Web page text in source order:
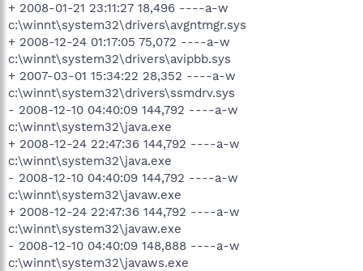
+ 2008-01-21 23:11:27 18,496 ----a-w
c:\winnt\system32\drivers\avgntmgr.sys
+ 2008-12-24 01:17:05 75,072 ----a-w
c:\winnt\system32\drivers\avipbb.sys
+ 2007-03-01 15:34:22 28,352 ----a-w
c:\winnt\system32\drivers\ssmdrv.sys
- 2008-12-10 04:40:09 144,792 ----a-w
c:\winnt\system32\java.exe
+ 2008-12-24 22:47:36 144,792 ----a-w
c:\winnt\system32\java.exe
- 2008-12-10 04:40:09 144,792 ----a-w
c:\winnt\system32\javaw.exe
+ 2008-12-24 22:47:36 144,792 ----a-w
c:\winnt\system32\javaw.exe
- 2008-12-10 04:40:09 148,888 ----a-w
c:\winnt\system32\javaws.exe